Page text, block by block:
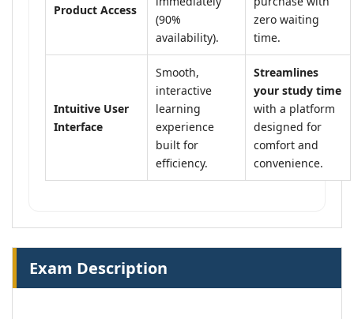
Product Access
(90%
availability).
zero waiting
time.
Intuitive User
Interface
Smooth,
interactive
learning
experience
built for
efficiency.
Streamlines
your study time
with a platform
designed for
comfort and
convenience.
Exam Description